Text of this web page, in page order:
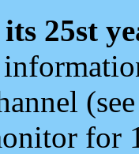
25st
for